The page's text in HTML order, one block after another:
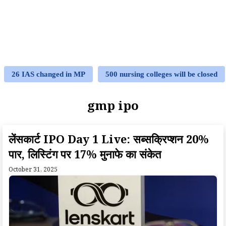
26 IAS changed in MP 500 nursing colleges will be closed
gmp ipo
लेंसकार्ट IPO Day 1 Live: सब्सक्रिप्शन 20%
पार, लिस्टिंग पर 17% मुनाफे का संकेत
October 31, 2025